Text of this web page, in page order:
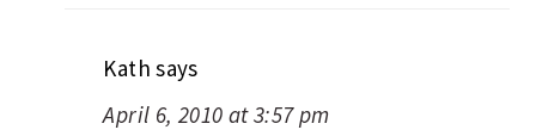
Kath says
April 6, 2010 at 3:57 pm